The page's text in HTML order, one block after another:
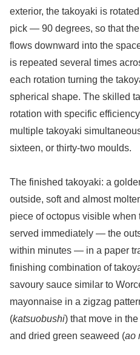
exterior, the takoyaki is
pick — 90 degrees, so that
flows downward into the
is repeated several times
each rotation turning the
spherical shape. The skilled
rotation with specific
multiple takoyaki
sixteen, or thirty-two moulds.
The finished takoyaki: a
outside, soft and almost
piece of octopus visible when
served immediately — the
within minutes — in a paper
finishing combination of
savoury sauce similar to
mayonnaise in a zigzag
(katsuobushi) that move in
and dried green seaweed (ao